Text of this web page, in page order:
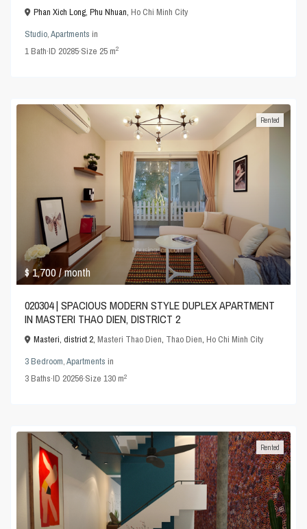
Phan Xich Long, Phu Nhuan,Ho Chi Minh City
Studio,Apartments in
1Bath·ID 20285·Size 25 m2
$ 1,700/ month
Rented
020304 | SPACIOUS MODERN STYLE DUPLEX APARTMENT
IN MASTERI THAO DIEN, DISTRICT 2
Masteri, district 2,Masteri Thao Dien, Thao Dien,Ho Chi Minh City
3 Bedroom,Apartments in
3Baths·ID 20256·Size130 m2
Rented